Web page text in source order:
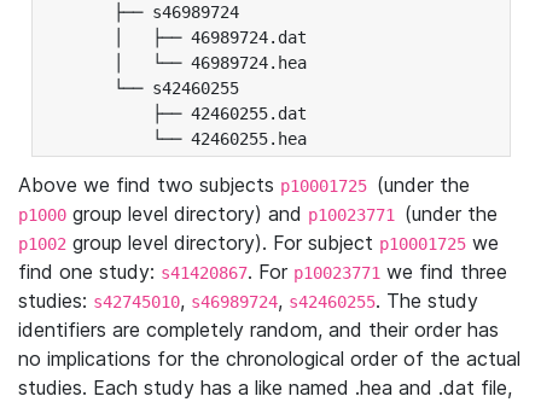
├── s46989724
│   ├── 46989724.dat
│   └── 46989724.hea
└── s42460255
├── 42460255.dat
└── 42460255.hea
Above we find two subjects p10001725 (under the
p1000 group level directory) and p10023771 (under the
p1002 group level directory). For subject p10001725 we
find one study: s41420867. For p10023771 we find three
studies: s42745010, s46989724, s42460255. The study
identifiers are completely random, and their order has
no implications for the chronological order of the actual
studies. Each study has a like named .hea and .dat file,